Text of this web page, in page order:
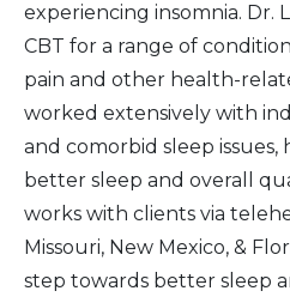
experiencing insomnia. Dr.
CBT for a range of
pain and other health-
worked extensively with
and comorbid sleep
better sleep and overall
works with clients via
Missouri, New Mexico, &
step towards better sleep